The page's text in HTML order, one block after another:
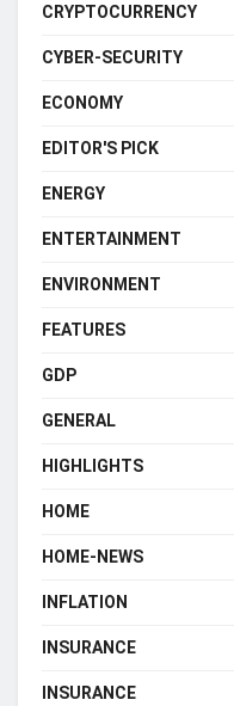
CRYPTOCURRENCY
CYBER-SECURITY
ECONOMY
EDITOR'S PICK
ENERGY
ENTERTAINMENT
ENVIRONMENT
FEATURES
GDP
GENERAL
HIGHLIGHTS
HOME
HOME-NEWS
INFLATION
INSURANCE
INSURANCE